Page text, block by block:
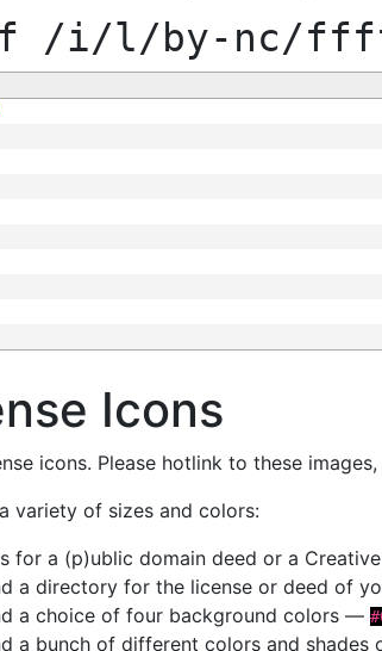
/i/l/by-nc/
Icons
icons. Please hotlink to these
variety of sizes and colors:
for a (p)ublic domain deed or a
a directory for the license or deed of
a choice of four background colors —
a bunch of different colors and shades